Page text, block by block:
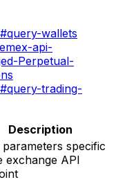
wallets
api-
Perpetual-
trading-
Description
specific
exchange API